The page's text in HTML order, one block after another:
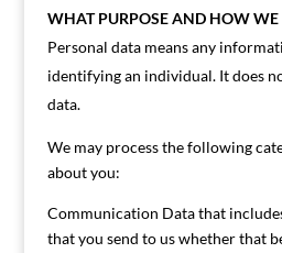
WHAT PURPOSE AND HOW WE
Personal data means any
identifying an individual. It does
data.
We may process the following
about you:
Communication Data that
that you send to us whether that